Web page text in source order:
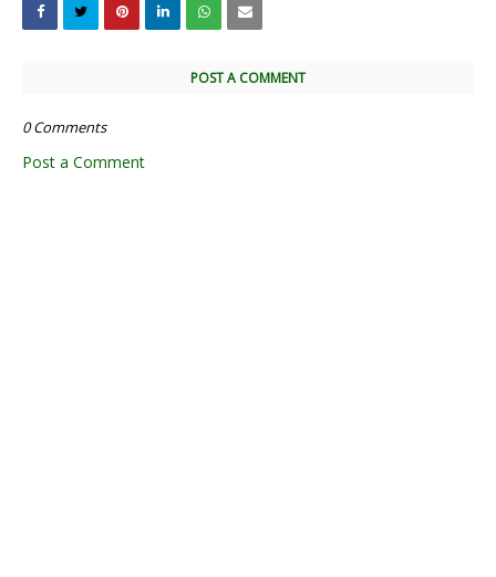
POST A COMMENT
0 Comments
Post a Comment